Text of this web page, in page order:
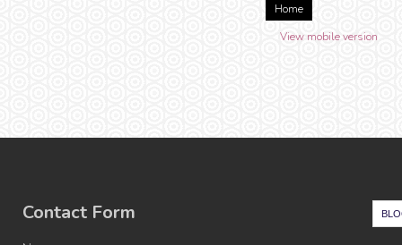
Home
View mobile version
Contact Form